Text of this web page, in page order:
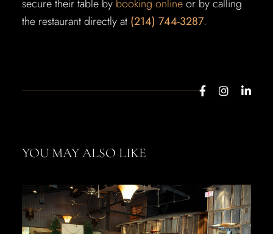
secure their table by booking onlineor by calling
the restaurant directly at (214) 744-3287.
YOU MAY ALSO LIKE